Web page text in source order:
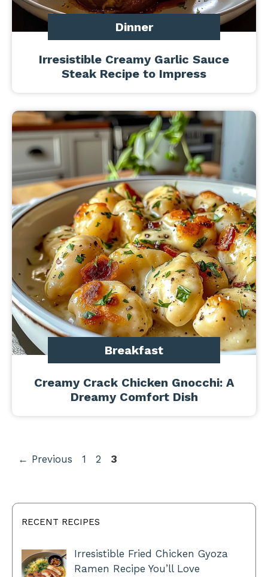
Dinner
Irresistible Creamy Garlic Sauce
Steak Recipe to Impress
Breakfast
Creamy Crack Chicken Gnocchi: A
Dreamy Comfort Dish
← Previous Page
1 Page
2 Page
3
RECENT RECIPES
Irresistible Fried Chicken Gyoza
Ramen Recipe You’ll Love